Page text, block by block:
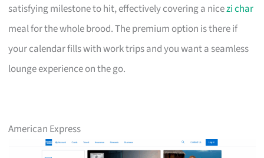
satisfying milestone to hit, effectively covering a nicezi char
meal for the whole brood. The premium option is there if
your calendar fills with work trips and you want a seamless
lounge experience on the go.
American Express